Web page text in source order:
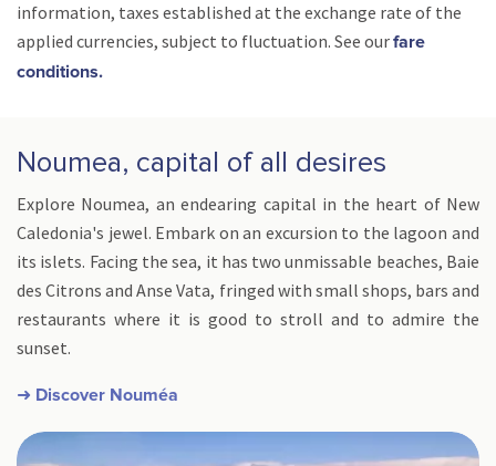
information, taxes established at the exchange rate of the
applied currencies, subject to fluctuation. See ourfare
conditions.
Noumea, capital of all desires
Explore Noumea, an endearing capital in the heart of New
Caledonia's jewel. Embark on an excursion to the lagoon and
its islets. Facing the sea, it has two unmissable beaches, Baie
des Citrons and Anse Vata, fringed with small shops, bars and
restaurants where it is good to stroll and to admire the
sunset.
➜ Discover Nouméa